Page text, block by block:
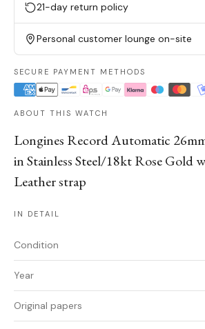
21-day return policy
Personal customer lounge on-site
SECURE PAYMENT METHODS
ABOUT THIS WATCH
Longines Record Automatic
in Stainless Steel/18kt Rose Gold
Leather strap
IN DETAIL
Condition
Year
Original papers